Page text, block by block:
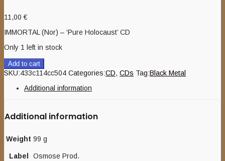
11,00€
IMMORTAL (Nor) – ‘Pure Holocaust’ CD
Only 1 left in stock
Add to cart
SKU:433c114cc504 Categories:CD, CDs Tag:Black Metal
Additional information
Additional information
Weight 99 g
Label Osmose Prod.